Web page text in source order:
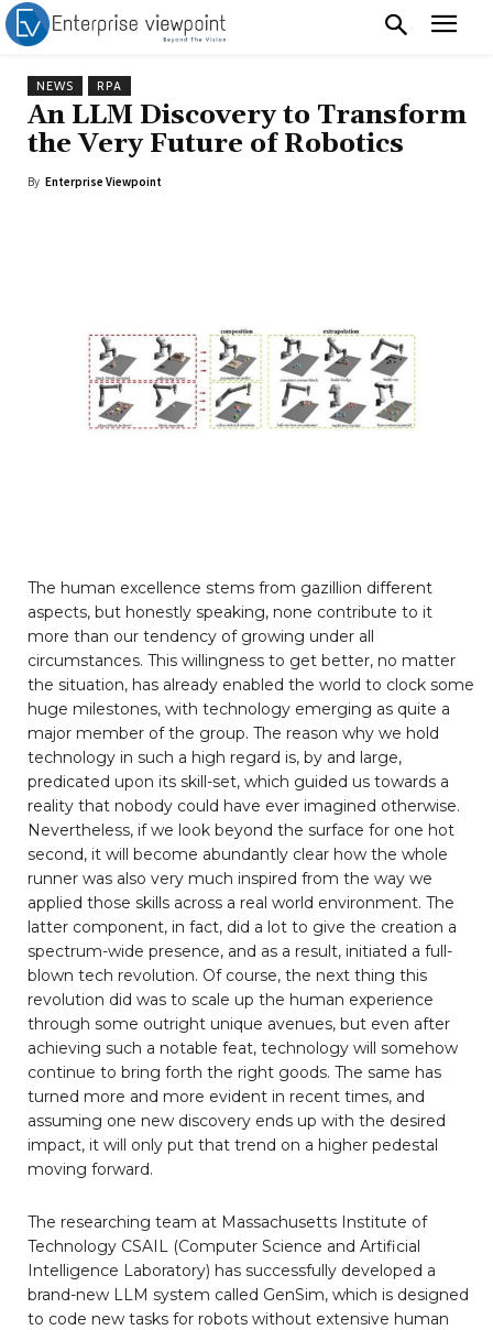
NEWS RPA
An LLM Discovery to Transform
the Very Future of Robotics
By Enterprise Viewpoint
The human excellence stems from gazillion different
aspects, but honestly speaking, none contribute to it
more than our tendency of growing under all
circumstances. This willingness to get better, no matter
the situation, has already enabled the world to clock some
huge milestones, with technology emerging as quite a
major member of the group. The reason why we hold
technology in such a high regard is, by and large,
predicated upon its skill-set, which guided us towards a
reality that nobody could have ever imagined otherwise.
Nevertheless, if we look beyond the surface for one hot
second, it will become abundantly clear how the whole
runner was also very much inspired from the way we
applied those skills across a real world environment. The
latter component, in fact, did a lot to give the creation a
spectrum-wide presence, and as a result, initiated a full-
blown tech revolution. Of course, the next thing this
revolution did was to scale up the human experience
through some outright unique avenues, but even after
achieving such a notable feat, technology will somehow
continue to bring forth the right goods. The same has
turned more and more evident in recent times, and
assuming one new discovery ends up with the desired
impact, it will only put that trend on a higher pedestal
moving forward.
The researching team at Massachusetts Institute of
Technology CSAIL (Computer Science and Artificial
Intelligence Laboratory) has successfully developed a
brand-new LLM system called GenSim, which is designed
to code new tasks for robots without extensive human